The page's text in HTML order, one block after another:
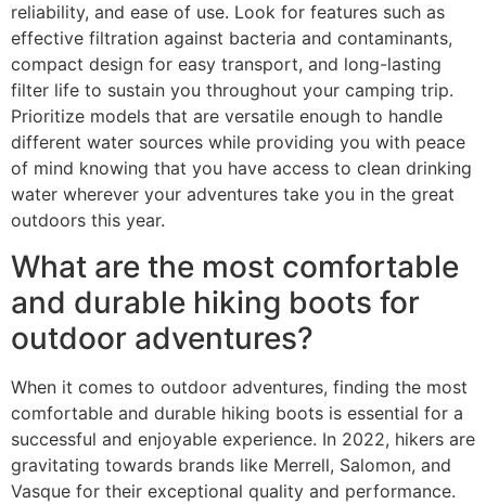
reliability, and ease of use. Look for features such as
effective filtration against bacteria and contaminants,
compact design for easy transport, and long-lasting
filter life to sustain you throughout your camping trip.
Prioritize models that are versatile enough to handle
different water sources while providing you with peace
of mind knowing that you have access to clean drinking
water wherever your adventures take you in the great
outdoors this year.
What are the most comfortable
and durable hiking boots for
outdoor adventures?
When it comes to outdoor adventures, finding the most
comfortable and durable hiking boots is essential for a
successful and enjoyable experience. In 2022, hikers are
gravitating towards brands like Merrell, Salomon, and
Vasque for their exceptional quality and performance.